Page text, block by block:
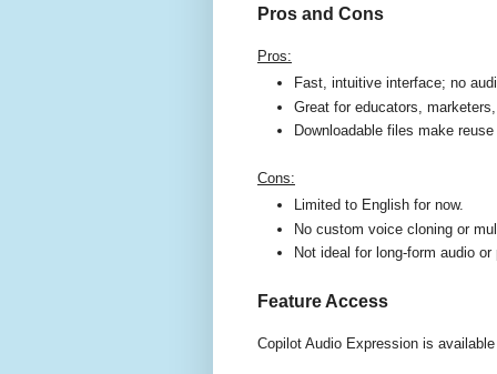
Pros and Cons
Pros:
Fast, intuitive interface; no
Great for educators,
Downloadable files make
Cons:
Limited to English for now.
No custom voice cloning or
Not ideal for long-form audio
Feature Access
Copilot Audio Expression is